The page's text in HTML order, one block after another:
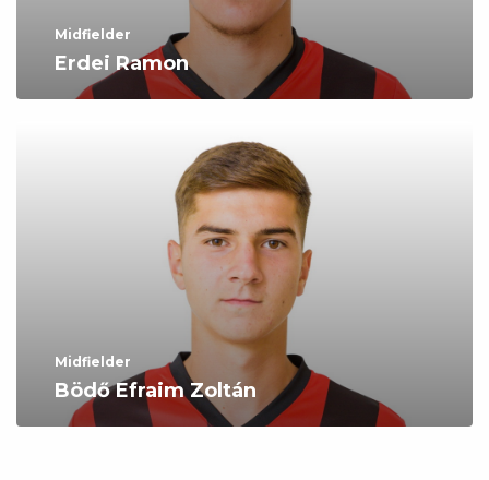
Midfielder
Erdei Ramon
Midfielder
Bödő Efraim Zoltán